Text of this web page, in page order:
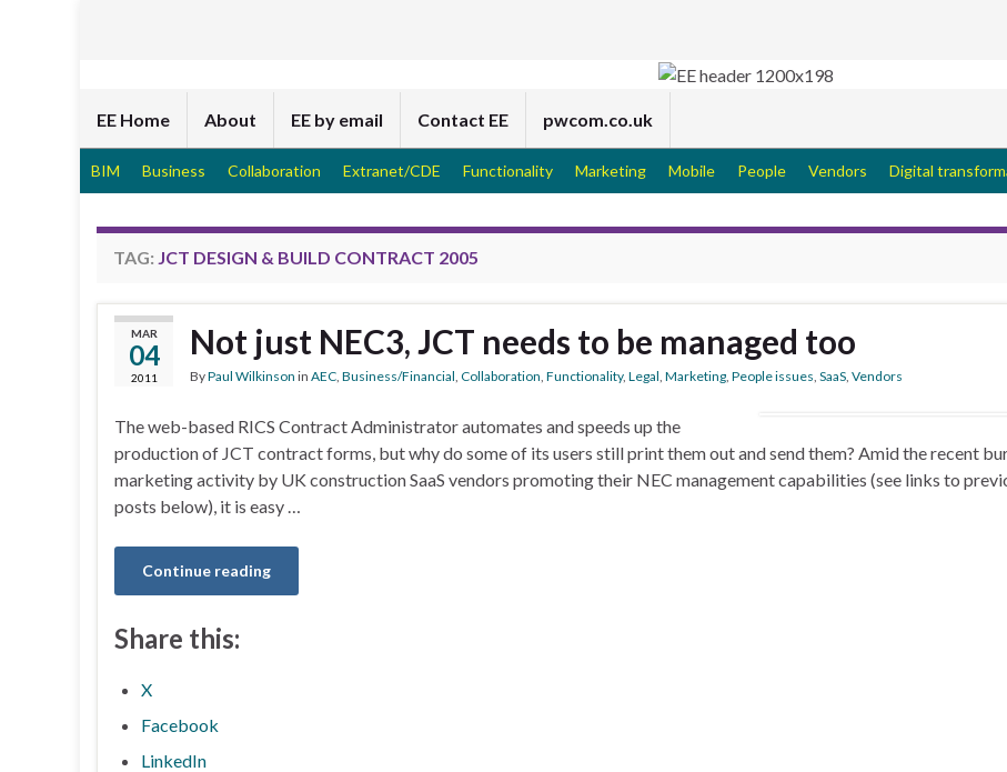
EE Home About EE by email Contact EE pwcom.co.uk
BIM Business Collaboration Extranet/CDE Functionality Marketing Mobile People Vendors Digital
TAG: JCT DESIGN & BUILD CONTRACT 2005
MAR
04
2011
Not just NEC3, JCT needs to be managed too
ByPaul Wilkinson in AEC, Business/Financial, Collaboration, Functionality, Legal, Marketing, People issues, SaaS, Vendors
The web-based RICS Contract Administrator automates and speeds up the
production of JCT contract forms, but why do some of its users still print them out and send them? Amid the recent
marketing activity by UK construction SaaS vendors promoting their NEC management capabilities (see links to
posts below), it is easy …
Continue reading
Share this:
X
Facebook
LinkedIn